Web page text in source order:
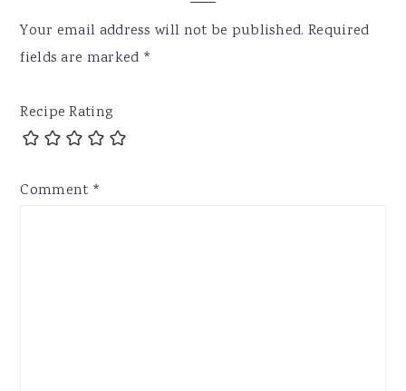
Your email address will not be published. Required
fields are marked *
Recipe Rating
Comment *